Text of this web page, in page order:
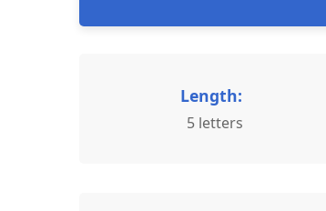
Length:
5 letters